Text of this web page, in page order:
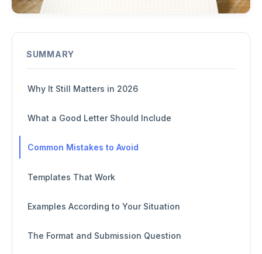
SUMMARY
Why It Still Matters in 2026
What a Good Letter Should Include
Common Mistakes to Avoid
Templates That Work
Examples According to Your Situation
The Format and Submission Question